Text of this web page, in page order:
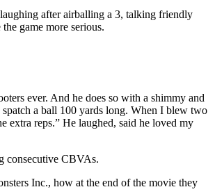
after airballing a 3, talking friendly
game more serious.
ever. And he does so with a shimmy and
a ball 100 yards long. When I blew two
extra reps.” He laughed, said he loved my
consecutive CBVAs.
Inc., how at the end of the movie they